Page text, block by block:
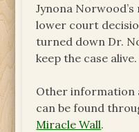
Jynona
lower court
turned down Dr.
keep the case alive.
Other information
can be found
Miracle Wall.